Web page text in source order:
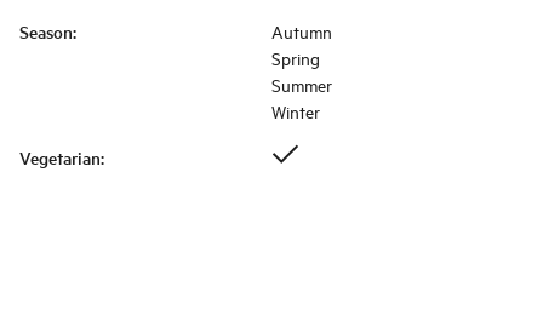
Season:
Autumn
Spring
Summer
Winter
Vegetarian: